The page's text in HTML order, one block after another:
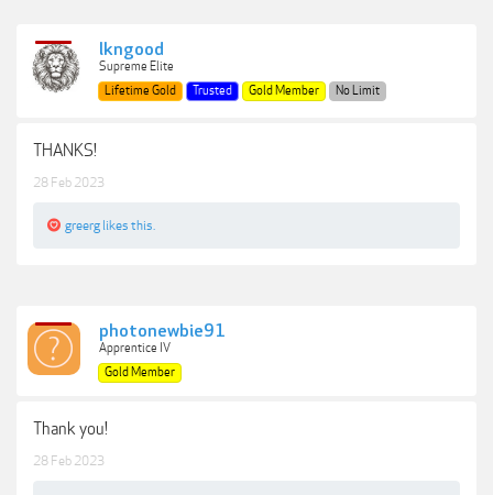
lkngood
Supreme Elite
Lifetime Gold
Trusted Gold Member No Limit
THANKS!
28 Feb 2023
greerg likes this.
photonewbie91
Apprentice IV
Gold Member
Thank you!
28 Feb 2023